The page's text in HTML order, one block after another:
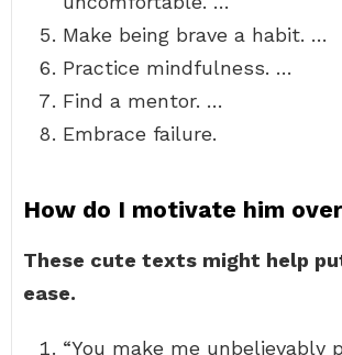
Make being brave a habit. …
Practice mindfulness. …
Find a mentor. …
Embrace failure.
How do I motivate him
These cute texts might help
ease.
“You make me unbelievably